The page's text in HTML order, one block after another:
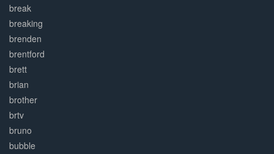
break
breaking
brenden
brentford
brett
brian
brother
brtv
bruno
bubble